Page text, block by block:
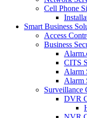
Cell Phone
Smart Business
Access
Business
CITS
Alarm
Alarm
Surveillance
DVR